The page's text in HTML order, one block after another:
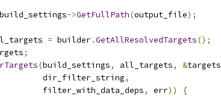
build_settings->GetFullPath(output_file);
= builder.GetAllResolvedTargets();
;
(build_settings, all_targets, &targets
dir_filter_string
,
filter_with_data_deps
, err))
{